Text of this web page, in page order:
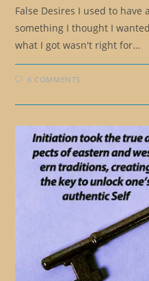
False Desires I used to
something I thought I
what I got wasn't right for…
6 COMMENTS